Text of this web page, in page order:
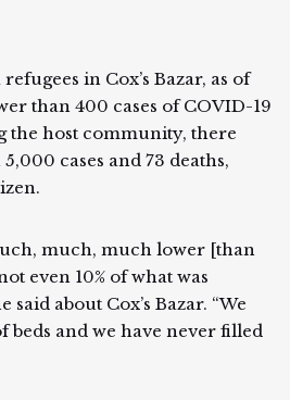
in Cox’s Bazar, as of
than 400 cases of COVID-19
the host community, there
cases and 73 deaths,
much, much lower [than
even 10% of what was
said about Cox’s Bazar. “We
beds and we have never filled